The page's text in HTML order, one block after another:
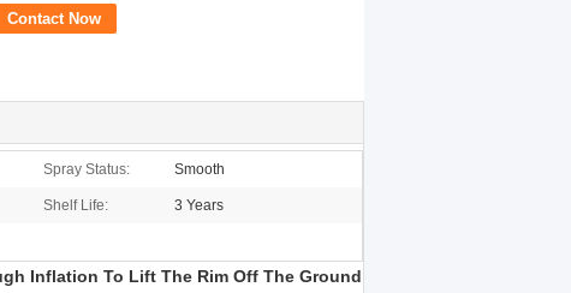
Contact Now
Spray Status: Smooth
Shelf Life: 3 Years
Inflation To Lift The Rim Off The Ground